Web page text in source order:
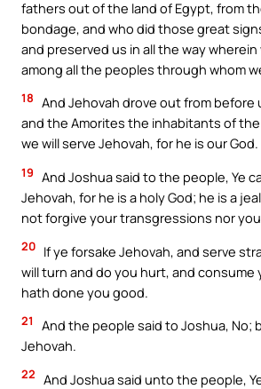
fathers out of the land of Egypt, from
bondage, and who did those great
and preserved us in all the way
among all the peoples through whom
18 And Jehovah drove out from before
and the Amorites the inhabitants of
we will serve Jehovah, for he is our God.
19 And Joshua said to the people, Ye
Jehovah, for he is a holy God; he is a
not forgive your transgressions nor
20 If ye forsake Jehovah, and serve
will turn and do you hurt, and
hath done you good.
21
And the people said to Joshua, No;
Jehovah.
22 And Joshua said unto the people,